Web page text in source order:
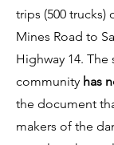
trips (500 trucks)
Mines Road to
Highway 14. The
community has
the document
makers of the